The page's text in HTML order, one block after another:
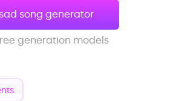
song generator
generation models